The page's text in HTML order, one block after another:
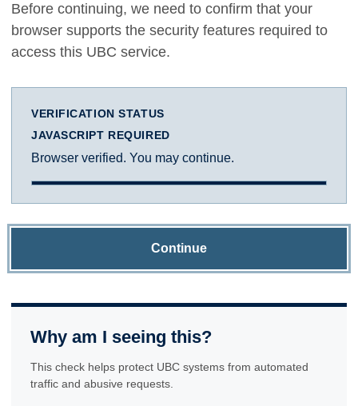
Before continuing, we need to confirm that your
browser supports the security features required to
access this UBC service.
VERIFICATION STATUS
JAVASCRIPT REQUIRED
Browser verified. You may continue.
Continue
Why am I seeing this?
This check helps protect UBC systems from automated
traffic and abusive requests.